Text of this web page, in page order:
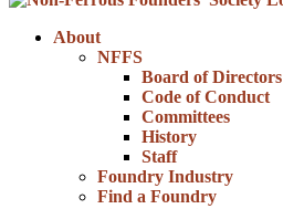
About
NFFS
Board of Directors
Code of Conduct
Committees
History
Staff
Foundry Industry
Find a Foundry